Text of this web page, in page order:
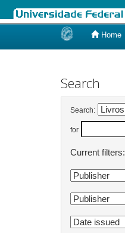
Home
Search
Search:
for
Current filters: